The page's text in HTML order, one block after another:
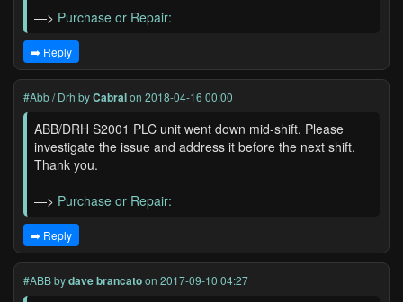
—> Purchase or Repair:
➡️ Reply
#Abb / Drh byCabralon 2018-04-16 00:00
ABB/DRH S2001 PLC unit went down mid-shift. Please
investigate the issue and address it before the next shift.
Thank you.
—> Purchase or Repair:
➡️ Reply
#ABBbydave brancatoon 2017-09-10 04:27